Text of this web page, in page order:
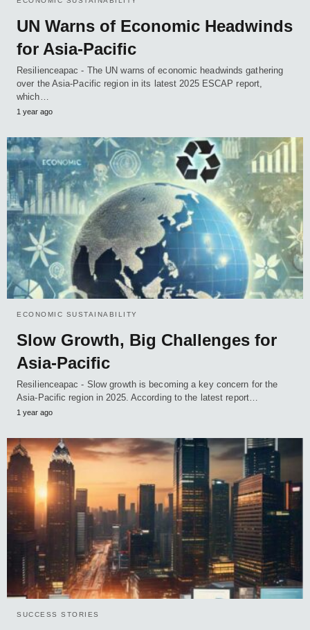
UN Warns of Economic Headwinds
for Asia-Pacific
Resilienceapac - The UN warns of economic headwinds gathering
over the Asia-Pacific region in its latest 2025 ESCAP report,
which…
1 year ago
ECONOMIC SUSTAINABILITY
Slow Growth, Big Challenges for
Asia-Pacific
Resilienceapac - Slow growth is becoming a key concern for the
Asia-Pacific region in 2025. According to the latest report…
1 year ago
SUCCESS STORIES